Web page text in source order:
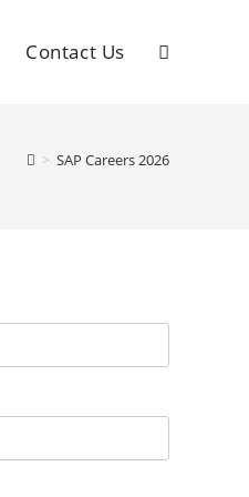
Contact Us
> SAP Careers 2026